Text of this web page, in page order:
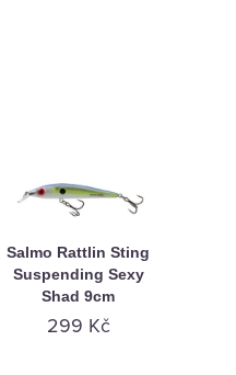
Salmo Rattlin Sting
Suspending Sexy
Shad 9cm
299 Kč